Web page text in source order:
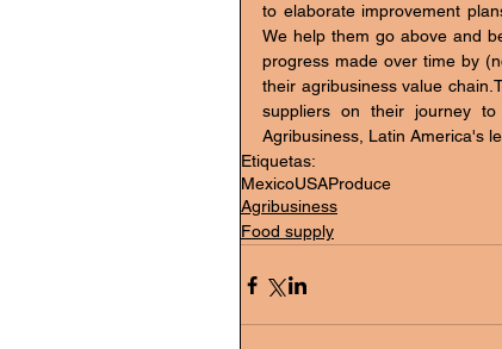
to elaborate improvement
We help them go above and
progress made over time by
their agribusiness value
suppliers on their journey to
Agribusiness, Latin America's
Etiquetas:
MexicoUSAProduce
Agribusiness
Food supply